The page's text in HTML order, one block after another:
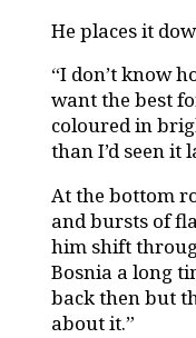
He places it
“I don’t know
want the best
coloured in
than I’d seen it
At the bottom
and bursts of
him shift
Bosnia a long
back then but
about it.”